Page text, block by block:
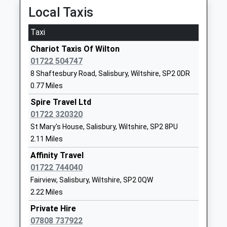
Website
Great Wishford Cofe (Va)
Primary School
Academy Sponsor Led
Ages:4-11
Head Teacher
Miss Stephanie Cleaver
West Street
Salisbury
1722790433
Website
Pembroke Park Primary
School
Academy Sponsor Led
Ages:4-11
Head Teacher
Mr Toni Hayzen
Salisbury
SP2 9LY
Local Taxis
Taxi
Chariot Taxis Of Wilton
01722 504747
8 Shaftesbury Road, Salisbury, Wiltshire, SP2 0DR
0.77 Miles
Spire Travel Ltd
01722 320320
St Mary's House, Salisbury, Wiltshire, SP2 8PU
2.11 Miles
Affinity Travel
01722 744040
Fairview, Salisbury, Wiltshire, SP2 0QW
2.22 Miles
Private Hire
07808 737922